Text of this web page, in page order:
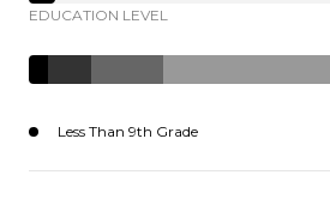
EDUCATION LEVEL
Less Than 9th Grade